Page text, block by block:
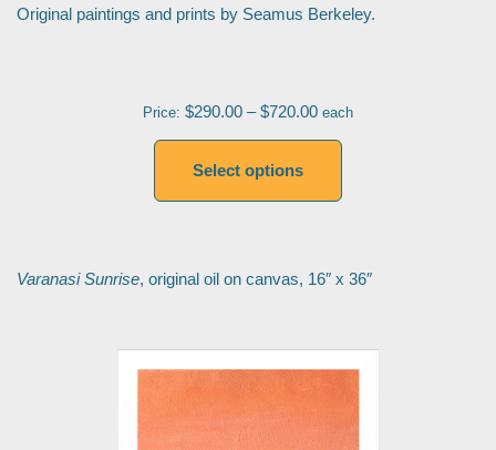
Original paintings and prints by Seamus Berkeley.
Price: $290.00 – $720.00 each
Select options
Varanasi Sunrise, original oil on canvas, 16″ x 36″